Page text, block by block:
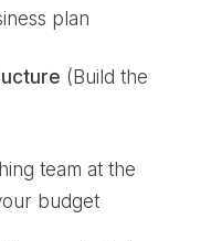
plan
(Build the
team at the
budget